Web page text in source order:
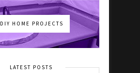
DIY HOME PROJECTS
LATEST POSTS